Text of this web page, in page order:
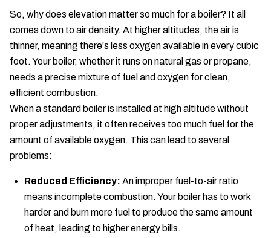
So, why does elevation matter so much for a boiler? It all
comes down to air density. At higher altitudes, the air is
thinner, meaning there's less oxygen available in every cubic
foot. Your boiler, whether it runs on natural gas or propane,
needs a precise mixture of fuel and oxygen for clean,
efficient combustion.
When a standard boiler is installed at high altitude without
proper adjustments, it often receives too much fuel for the
amount of available oxygen. This can lead to several
problems:
Reduced Efficiency: An improper fuel-to-air ratio
means incomplete combustion. Your boiler has to work
harder and burn more fuel to produce the same amount
of heat, leading to higher energy bills.